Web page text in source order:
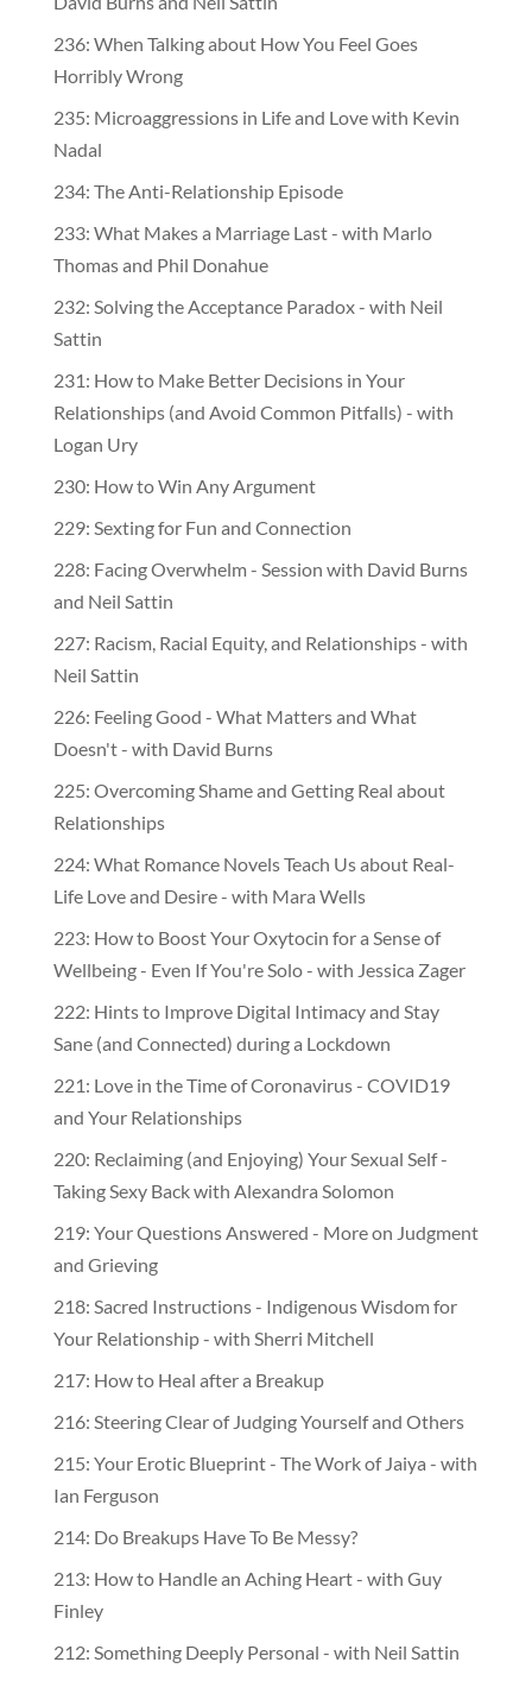
236: When Talking about How You Feel Goes
Horribly Wrong
235: Microaggressions in Life and Love with Kevin
Nadal
234: The Anti-Relationship Episode
233: What Makes a Marriage Last - with Marlo
Thomas and Phil Donahue
232: Solving the Acceptance Paradox - with Neil
Sattin
231: How to Make Better Decisions in Your
Relationships (and Avoid Common Pitfalls) - with
Logan Ury
230: How to Win Any Argument
229: Sexting for Fun and Connection
228: Facing Overwhelm - Session with David Burns
and Neil Sattin
227: Racism, Racial Equity, and Relationships - with
Neil Sattin
226: Feeling Good - What Matters and What
Doesn't - with David Burns
225: Overcoming Shame and Getting Real about
Relationships
224: What Romance Novels Teach Us about Real-
Life Love and Desire - with Mara Wells
223: How to Boost Your Oxytocin for a Sense of
Wellbeing - Even If You're Solo - with Jessica Zager
222: Hints to Improve Digital Intimacy and Stay
Sane (and Connected) during a Lockdown
221: Love in the Time of Coronavirus - COVID19
and Your Relationships
220: Reclaiming (and Enjoying) Your Sexual Self -
Taking Sexy Back with Alexandra Solomon
219: Your Questions Answered - More on Judgment
and Grieving
218: Sacred Instructions - Indigenous Wisdom for
Your Relationship - with Sherri Mitchell
217: How to Heal after a Breakup
216: Steering Clear of Judging Yourself and Others
215: Your Erotic Blueprint - The Work of Jaiya - with
Ian Ferguson
214: Do Breakups Have To Be Messy?
213: How to Handle an Aching Heart - with Guy
Finley
212: Something Deeply Personal - with Neil Sattin